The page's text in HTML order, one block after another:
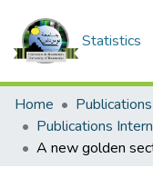
Statistics
Home
Publications